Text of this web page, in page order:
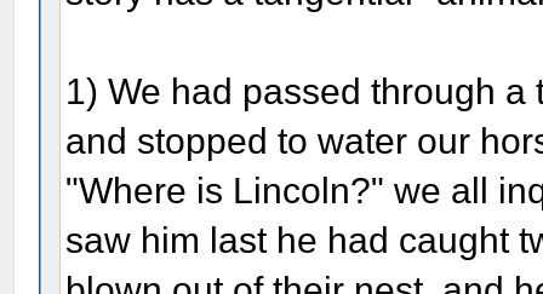
1) We had passed through
and stopped to water our
"Where is Lincoln?" we all
saw him last he had caught